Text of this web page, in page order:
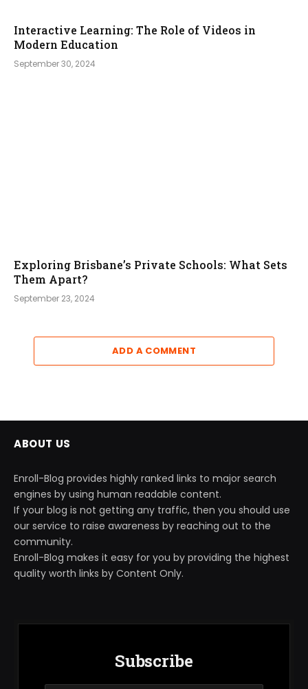
Interactive Learning: The Role of Videos in
Modern Education
September 30, 2024
Exploring Brisbane’s Private Schools: What Sets
Them Apart?
September 23, 2024
ADD A COMMENT
ABOUT US
Enroll-Blog provides highly ranked links to major search
engines by using human readable content.
If your blog is not getting any traffic, then you should use
our service to raise awareness by reaching out to the
community.
Enroll-Blog makes it easy for you by providing the highest
quality worth links by Content Only.
Subscribe